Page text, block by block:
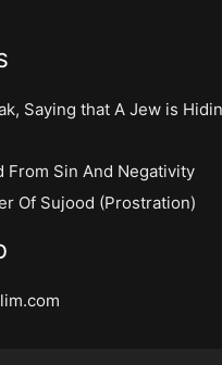
Saying that A Jew is
From Sin And Negativity
Of Sujood (Prostration)